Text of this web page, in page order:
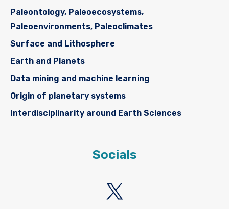
Paleontology, Paleoecosystems,
Paleoenvironments, Paleoclimates
Surface and Lithosphere
Earth and Planets
Data mining and machine learning
Origin of planetary systems
Interdisciplinarity around Earth Sciences
Socials